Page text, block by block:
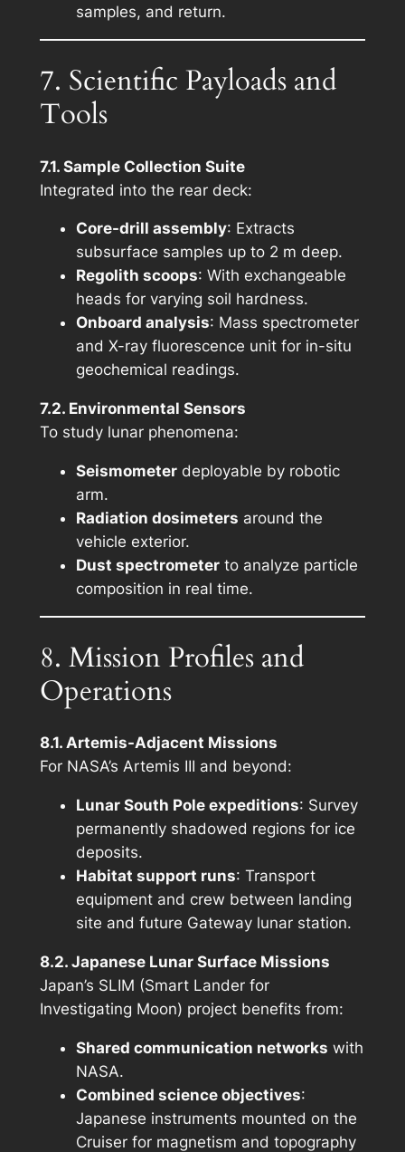
samples, and return.
7. Scientific Payloads and
Tools
7.1. Sample Collection Suite
Integrated into the rear deck:
Core-drill assembly: Extracts
subsurface samples up to 2 m deep.
Regolith scoops: With exchangeable
heads for varying soil hardness.
Onboard analysis: Mass spectrometer
and X-ray fluorescence unit for in-situ
geochemical readings.
7.2. Environmental Sensors
To study lunar phenomena:
Seismometerdeployable by robotic
arm.
Radiation dosimeters around the
vehicle exterior.
Dust spectrometerto analyze particle
composition in real time.
8. Mission Profiles and
Operations
8.1. Artemis-Adjacent Missions
For NASA’s Artemis III and beyond:
Lunar South Pole expeditions: Survey
permanently shadowed regions for ice
deposits.
Habitat support runs: Transport
equipment and crew between landing
site and future Gateway lunar station.
8.2. Japanese Lunar Surface Missions
Japan’s SLIM (Smart Lander for
Investigating Moon) project benefits from:
Shared communication networks with
NASA.
Combined science objectives:
Japanese instruments mounted on the
Cruiser for magnetism and topography